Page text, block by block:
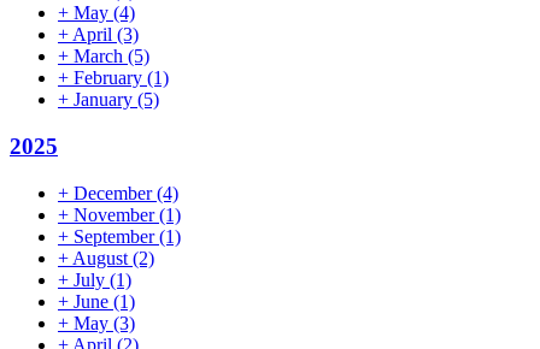
+ May (4)
+April (3)
+ March (5)
+ February (1)
+ January (5)
2025
+ December(4)
+ November(1)
+ September(1)
+ August (2)
+ July (1)
+ June (1)
+ May (3)
+ April (2)